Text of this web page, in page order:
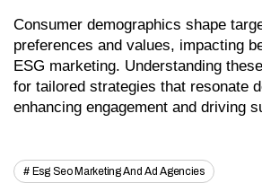
Consumer demographics shape
preferences and values, impacting
ESG marketing. Understanding
for tailored strategies that resonate
enhancing engagement and driving
Esg Seo Marketing And Ad Agencies